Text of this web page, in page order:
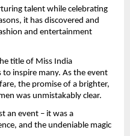
talent while celebrating
it has discovered and
and entertainment
title of Miss India
inspire many. As the event
the promise of a brighter,
was unmistakably clear.
an event – it was a
and the undeniable magic